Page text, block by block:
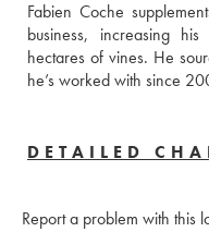
Fabien Coche
business, increasing
hectares of vines. He
he’s worked with since
DETAILED
Report a problem with this